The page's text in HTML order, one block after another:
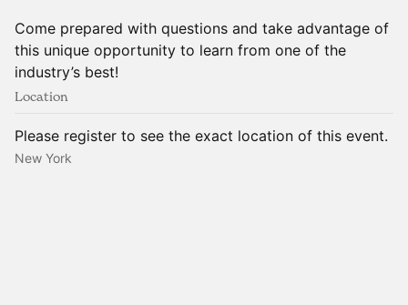
​Come prepared with questions and take advantage of
this unique opportunity to learn from one of the
industry’s best!
Location
Please register to see the exact location of this event.
New York